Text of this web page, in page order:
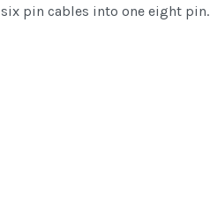
pin cables into one eight pin.